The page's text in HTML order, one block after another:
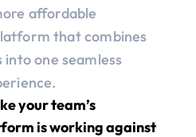
affordable
that combines
one seamless
your team’s
is working against